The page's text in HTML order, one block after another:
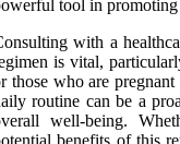
tool in
with a
is vital,
those who are
routine can be a
well-being.
benefits of this